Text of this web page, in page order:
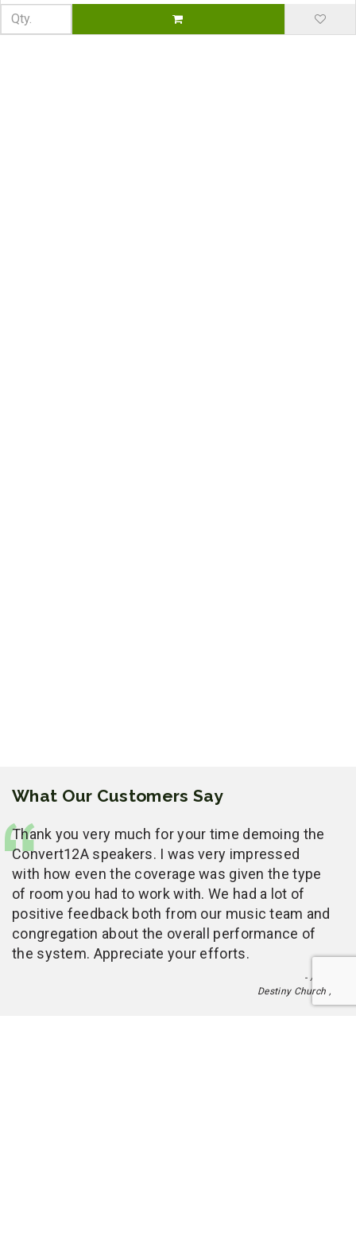
What Our Customers Say
Thank you very much for your time demoing the
Convert12A speakers. I was very impressed
with how even the coverage was given the type
of room you had to work with. We had a lot of
positive feedback both from our music team and
congregation about the overall performance of
the system. Appreciate your efforts.
- Alan
Destiny Church ,